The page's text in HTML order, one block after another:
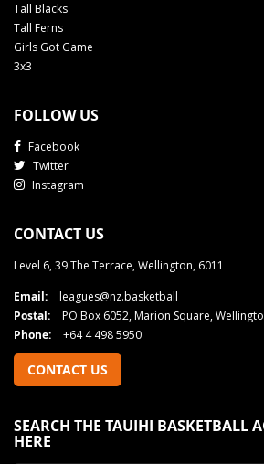
Tall Blacks
Tall Ferns
Girls Got Game
3x3
FOLLOW US
Facebook
Twitter
Instagram
CONTACT US
Level 6, 39 The Terrace, Wellington, 6011
Email:
leagues@nz.basketball
Postal:
PO Box 6052, Marion Square,
Phone:
+64 4 498 5950
CONTACT US
SEARCH THE TAUIHI BASKETBALL
HERE